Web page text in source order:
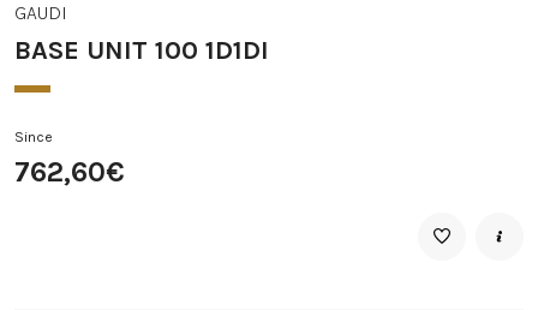
GAUDI
BASE UNIT 100 1D1DI
Since
762,60€